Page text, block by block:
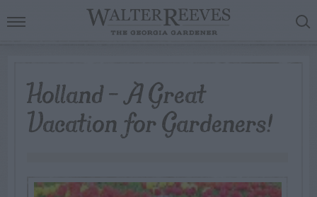
Holland – A Great
Vacation for Gardeners!